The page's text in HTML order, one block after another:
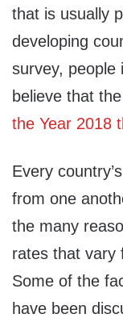
that is usually
developing
survey, people
believe that the
the Year 2018
Every
from one
the many
rates that vary
Some of the
have been